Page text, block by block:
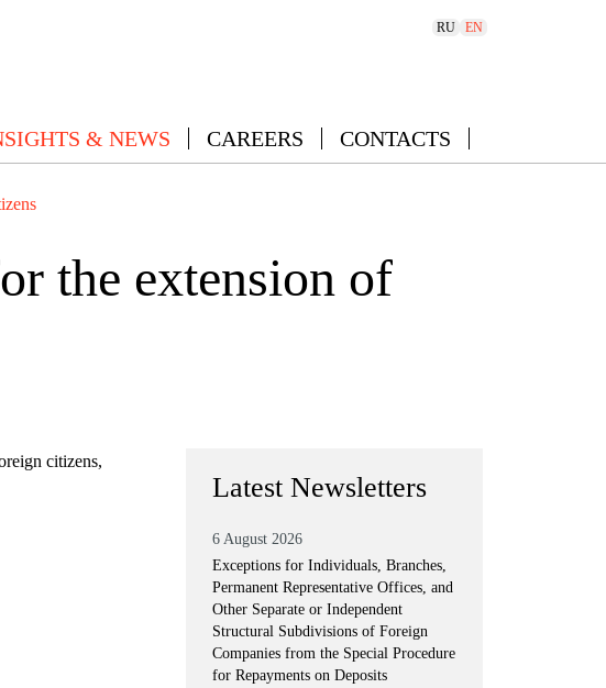
RU EN
& NEWS CAREERS CONTACTS
the extension of
citizens,
Latest Newsletters
6 August 2026
Exceptions for Individuals, Branches,
Permanent Representative Offices, and
Other Separate or Independent
Structural Subdivisions of Foreign
Companies from the Special Procedure
for Repayments on Deposits